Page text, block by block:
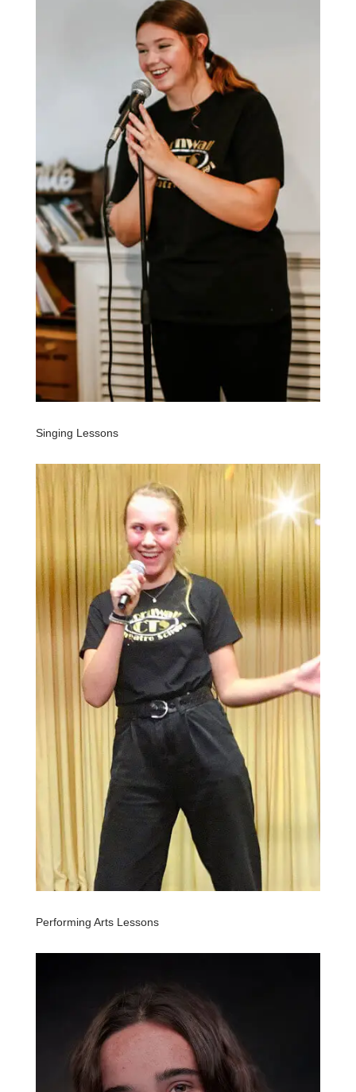
Singing Lessons
Performing Arts Lessons